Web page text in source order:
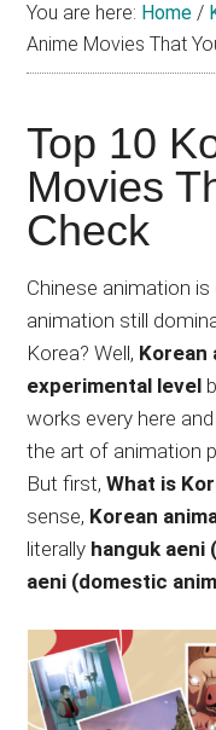
about
(donghua),
Japanese
animations;
sharing
reviews,
updates,
and
recommendations.
You are here: Home /
Anime Movies That
Top 10
Movies
Check
Chinese animation
animation still
Korea? Well, Korean
experimental level
works every here
the art of animation
But first,What is
sense, Korean
literally hanguk aeni
aeni (domestic